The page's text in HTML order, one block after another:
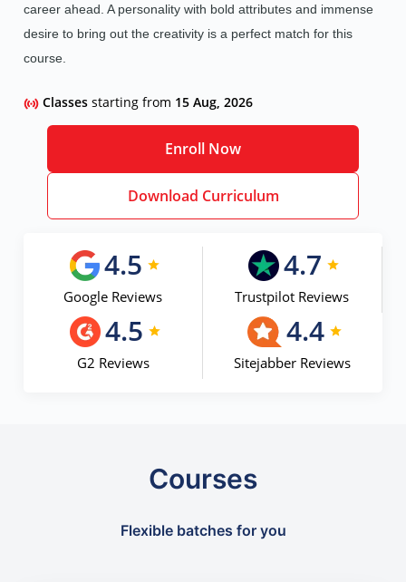
career ahead. A personality with bold attributes and immense
desire to bring out the creativity is a perfect match for this
course.
Classesstarting from 15 Aug, 2026
Enroll Now
Download Curriculum
4.5
Google Reviews
4.7
Trustpilot Reviews
4.5
G2 Reviews
4.4
Sitejabber Reviews
Courses
Flexible batches for you